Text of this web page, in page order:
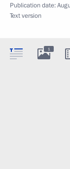
Publication date:
Text version
1